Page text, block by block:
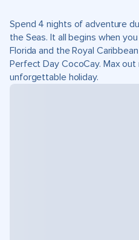
Spend 4 nights of adventure
the Seas. It all begins when
Florida and the Royal
Perfect Day CocoCay. Max
unforgettable holiday.